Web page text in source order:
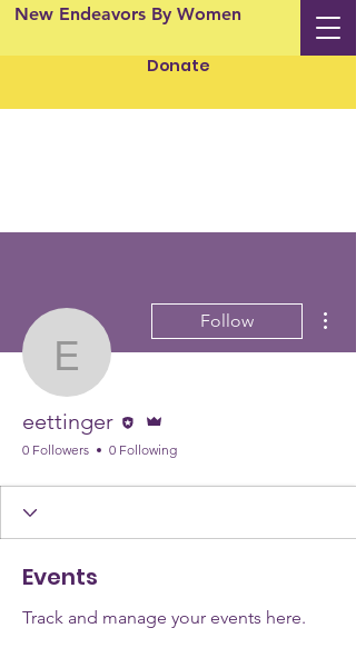
New Endeavors By Women
Donate
eettinger
Follow
eettinger
0 Followers 0 Following
Events
Track and manage your events here.